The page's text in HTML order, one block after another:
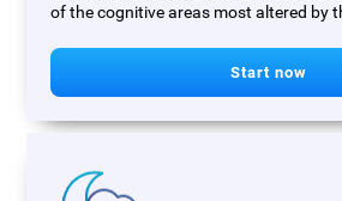
of the cognitive areas most altered by
Start now